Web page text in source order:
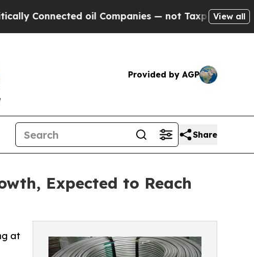
oil Companies — not Taxpayers — the Chance to
View all
Provided by AGP
Share
Expected to Reach
at